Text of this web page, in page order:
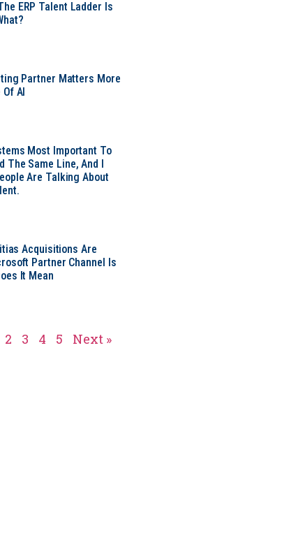
ERP Talent Ladder Is
Partner Matters More
AI
Most Important To
The Same Line, And I
Are Talking About
Acquisitions Are
Partner Channel Is
It Mean
2 3 4 5 Next »